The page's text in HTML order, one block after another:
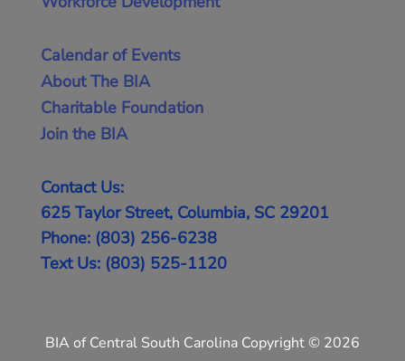
Calendar of Events
About The BIA
Charitable Foundation
Join the BIA
Contact Us:
625 Taylor Street, Columbia, SC 29201
Phone: (803) 256-6238
Text Us: (803) 525-1120
BIA of Central South Carolina Copyright © 2026